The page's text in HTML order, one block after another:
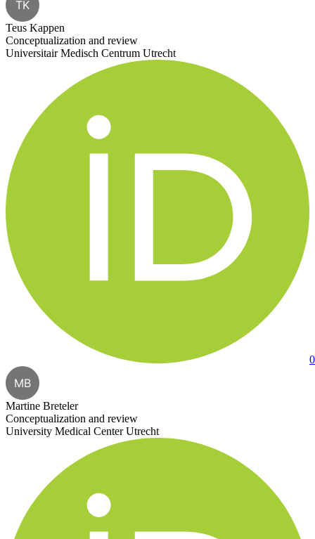
TK
Teus Kappen
Conceptualization and review
Universitair Medisch Centrum Utrecht
MB
Martine Breteler
Conceptualization and review
University Medical Center Utrecht